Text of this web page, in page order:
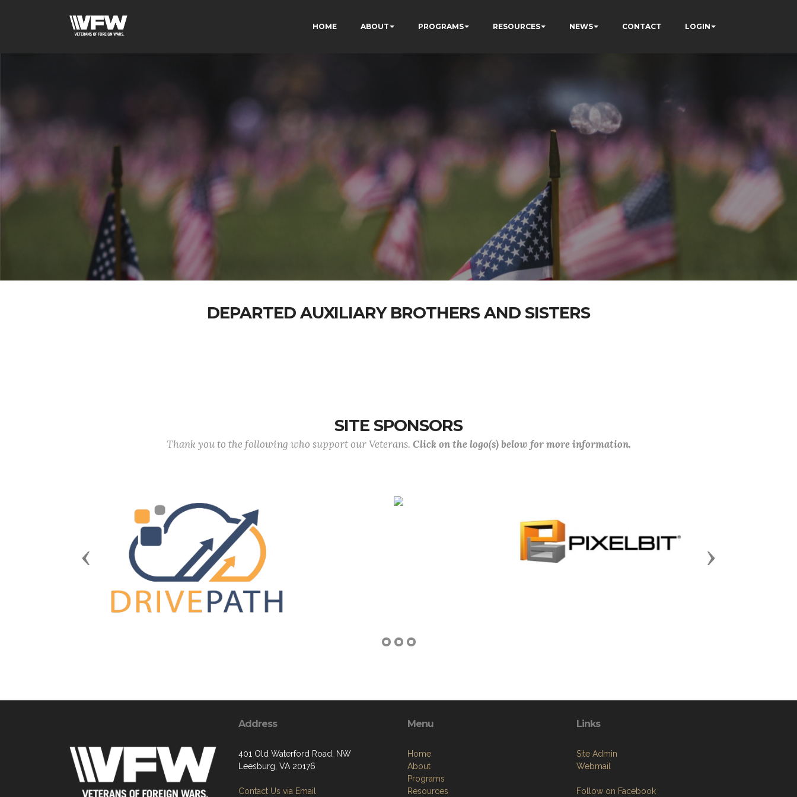
HOME ABOUT PROGRAMS RESOURCES NEWS CONTACT LOGIN
DEPARTED AUXILIARY BROTHERS AND SISTERS
SITE SPONSORS
Thank you to the following who support our Veterans. Click on the logo(s) below for more information.
Previous Next
Address
401 Old Waterford Road, NW
Leesburg, VA 20176
Contact Us via Email
Menu
Home
About
Programs
Resources
Links
Site Admin
Webmail
Follow on Facebook